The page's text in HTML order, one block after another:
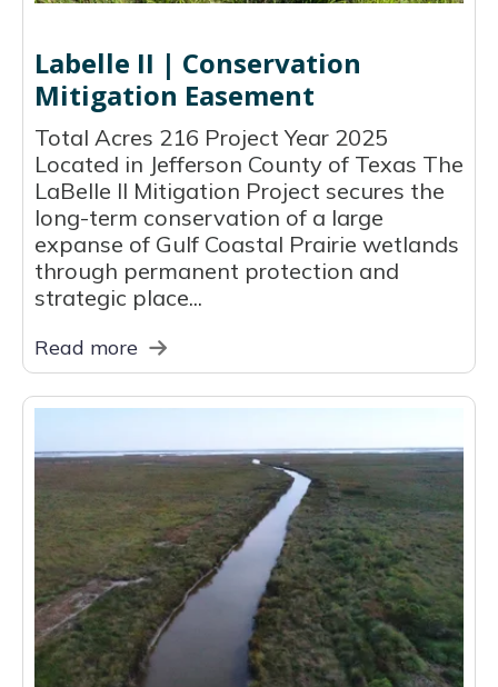
Labelle II | Conservation
Mitigation Easement
Total Acres 216 Project Year 2025
Located in Jefferson County of Texas The
LaBelle II Mitigation Project secures the
long-term conservation of a large
expanse of Gulf Coastal Prairie wetlands
through permanent protection and
strategic place...
Read more